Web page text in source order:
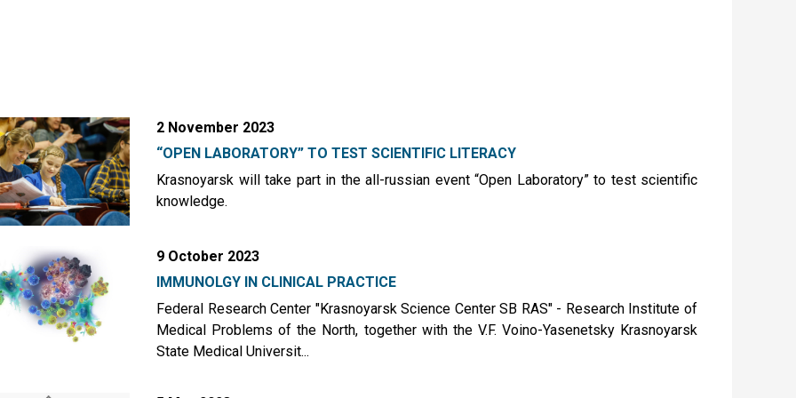
2 November 2023
“OPEN LABORATORY” TO TEST SCIENTIFIC LITERACY
Krasnoyarsk will take part in the all-russian event “Open Laboratory” to test scientific
knowledge.
9 October 2023
IMMUNOLGY IN CLINICAL PRACTICE
Federal Research Center "Krasnoyarsk Science Center SB RAS" - Research Institute of
Medical Problems of the North, together with the V.F. Voino-Yasenetsky Krasnoyarsk
State Medical Universit...